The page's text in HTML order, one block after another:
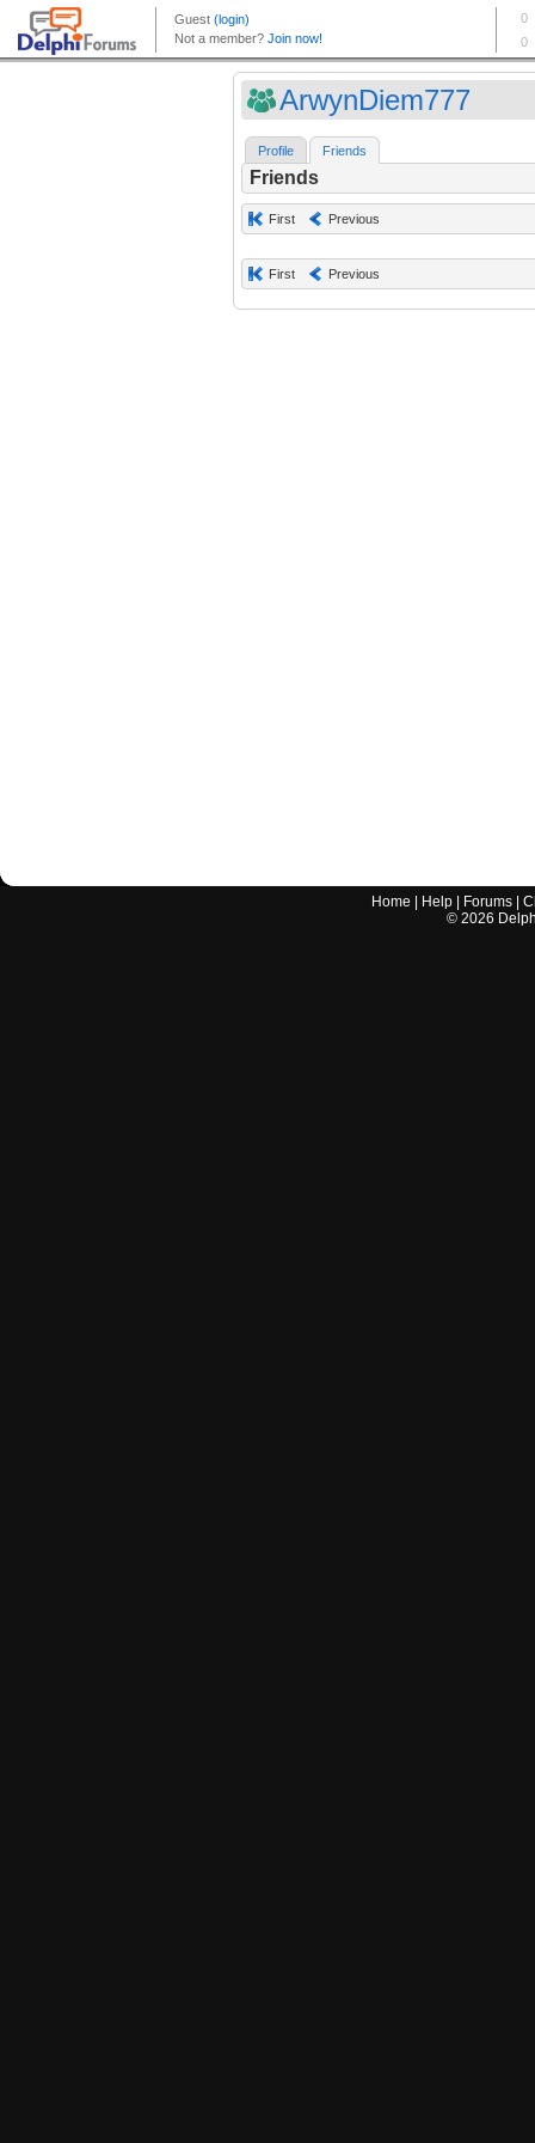
ArwynDiem777
Profile Friends
Friends
First Previous
First Previous
Home Help Forums |
© 2026